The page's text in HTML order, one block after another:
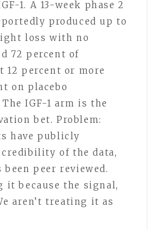
1. A 13-week phase 2
produced up to
loss with no
72 percent of
percent or more
on placebo
The IGF-1 arm is the
bet. Problem:
have publicly
of the data,
been peer reviewed.
it because the signal,
aren’t treating it as